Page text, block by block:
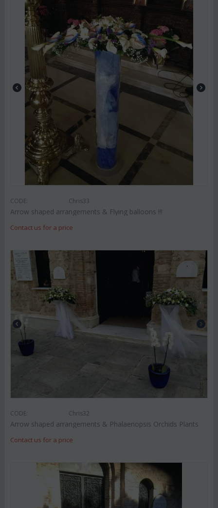
CODE: Chris33
Arrow shaped arrangements & Flying balloons !!!
Contact us for a price
CODE: Chris32
Arrow shaped arrangements & Phalaenopsis Orchids Plants
Contact us for a price